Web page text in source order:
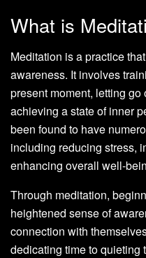
What is
Meditation is a practice
awareness. It involves
present moment, letting
achieving a state of inner
been found to have
including reducing stress,
enhancing overall well-
Through meditation,
heightened sense of
connection with
dedicating time to quieting